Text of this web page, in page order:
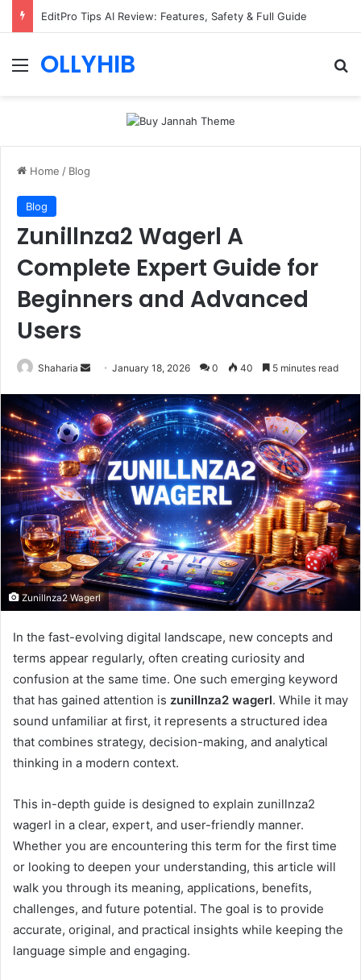
EditPro Tips AI Review: Features, Safety & Full Guide
Menu
OLLYHIB
Home / Blog
Blog
Zunillnza2 Wagerl A
Complete Expert Guide for
Beginners and Advanced
Users
Shaharia
Send
email
January 18, 2026 0 40 5 minutes read
Zunillnza2 Wagerl
In the fast-evolving digital landscape, new concepts and
terms appear regularly, often creating curiosity and
confusion at the same time. One such emerging keyword
that has gained attention is zunillnza2 wagerl. While it may
sound unfamiliar at first, it represents a structured idea
that combines strategy, decision-making, and analytical
thinking in a modern context.
This in-depth guide is designed to explain zunillnza2
wagerl in a clear, expert, and user-friendly manner.
Whether you are encountering this term for the first time
or looking to deepen your understanding, this article will
walk you through its meaning, applications, benefits,
challenges, and future potential. The goal is to provide
accurate, original, and practical insights while keeping the
language simple and engaging.